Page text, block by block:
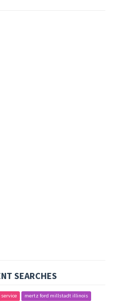
SEARCHES
service
mertz ford millstadt illinois